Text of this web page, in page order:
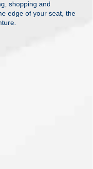
shopping and
edge of your seat, the